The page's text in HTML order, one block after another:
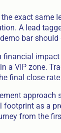
exact
A lead
bar
financial
a VIP zone.
final close
approach
as a
from the